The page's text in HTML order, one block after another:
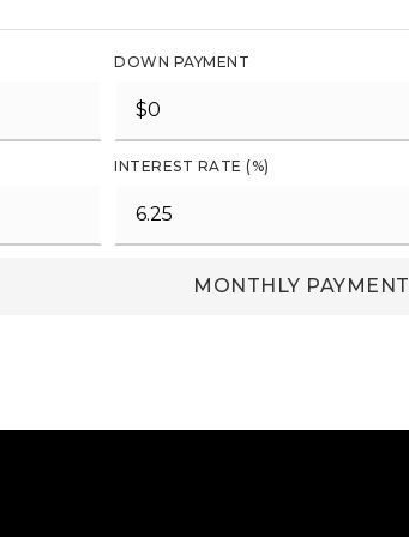
DOWN PAYMENT
INTEREST RATE (%)
MONTHLY PAYMENT